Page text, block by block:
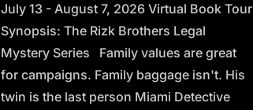
July 13 - August 7, 2026 Virtual Book Tour
Synopsis: The Rizk Brothers Legal
Mystery Series Family values are great
for campaigns. Family baggage isn't. His
twin is the last person Miami Detective